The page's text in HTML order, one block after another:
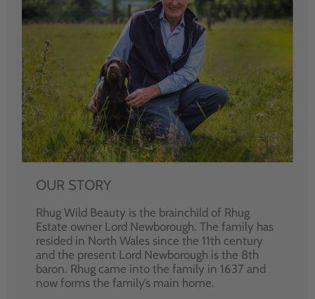
OUR STORY
Rhug Wild Beauty is the brainchild of Rhug
Estate owner Lord Newborough. The family has
resided in North Wales since the 11th century
and the present Lord Newborough is the 8th
baron. Rhug came into the family in 1637 and
now forms the family’s main home.